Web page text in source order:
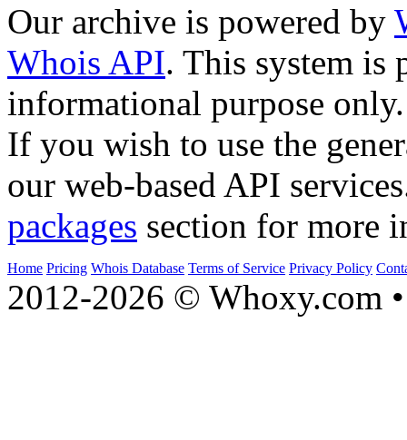
Our archive is powered by
Whois API. This system is
informational purpose only.
If you wish to use the
our web-based API
packages section for more
Home Pricing Whois Database Terms of Service Privacy Policy
2012-2026 © Whoxy.com